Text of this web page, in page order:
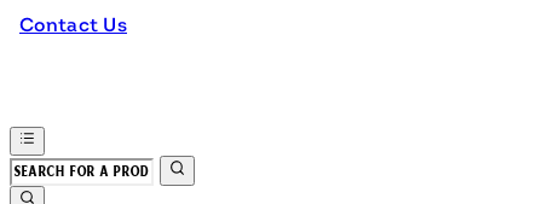
Contact Us